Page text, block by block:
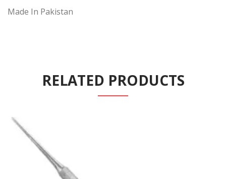
Made In Pakistan
RELATED PRODUCTS